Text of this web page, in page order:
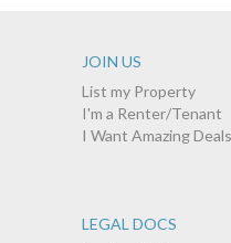
JOIN US
List my Property
I'm a Renter/Tenant
I Want Amazing Deals
LEGAL DOCS